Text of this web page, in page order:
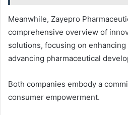
Meanwhile, Zayepro
comprehensive overview of
solutions, focusing on
advancing pharmaceutical
Both companies embody a
consumer empowerment.